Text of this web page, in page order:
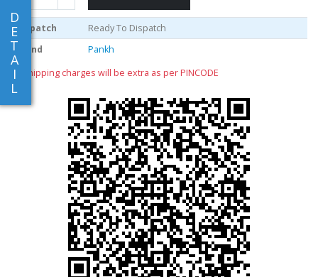
D
E
T
A
I
L
Dispatch
Ready To Dispatch
Brand
Pankh
** shipping charges will be extra as per PINCODE